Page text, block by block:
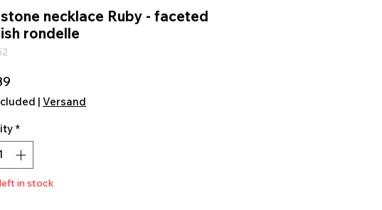
necklace Ruby - faceted
rondelle
| Versand
*
in stock